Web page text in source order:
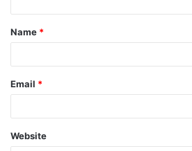
Name *
Email *
Website